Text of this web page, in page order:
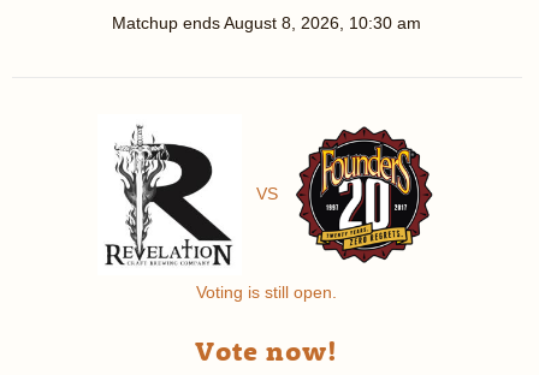
Matchup endsAugust 8, 2026, 10:30 am
VS
Voting is still open.
Vote now!